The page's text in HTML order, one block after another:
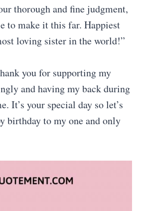
thorough and fine judgment,
to make it this far. Happiest
loving sister in the world!”
you for supporting my
and having my back during
It’s your special day so let’s
birthday to my one and only